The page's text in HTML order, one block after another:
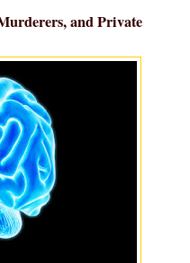
and Private